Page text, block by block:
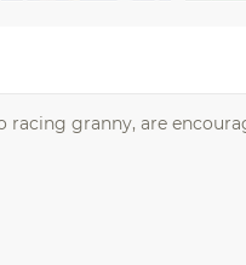
racing granny, are